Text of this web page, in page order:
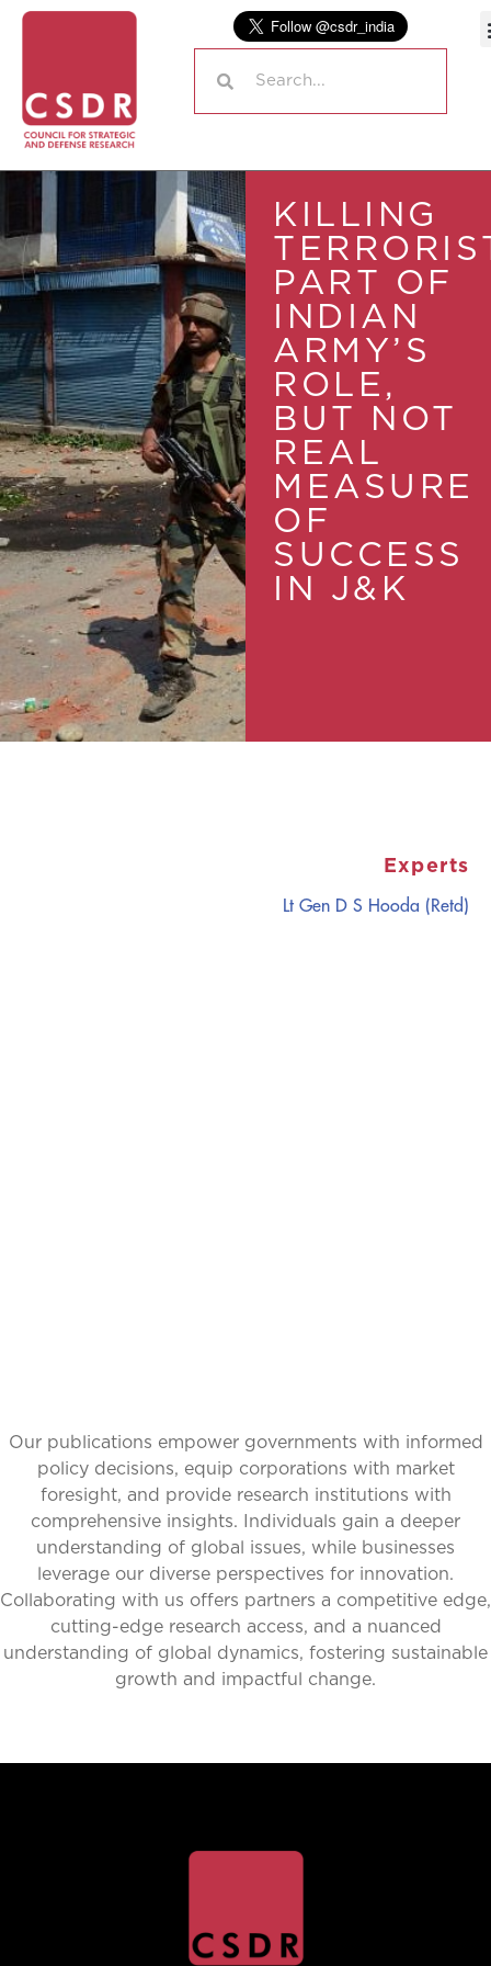
KILLING
PART OF
INDIAN
ARMY’S
ROLE,
BUT NOT
REAL
MEASURE
OF
SUCCESS
IN J&K
Experts
Lt Gen D S Hooda (Retd)
Our publications empower governments with informed
policy decisions, equip corporations with market
foresight, and provide research institutions with
comprehensive insights. Individuals gain a deeper
understanding of global issues, while businesses
leverage our diverse perspectives for innovation.
Collaborating with us offers partners a competitive edge,
cutting-edge research access, and a nuanced
understanding of global dynamics, fostering sustainable
growth and impactful change.